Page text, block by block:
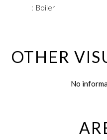
Boiler
OTHER
No